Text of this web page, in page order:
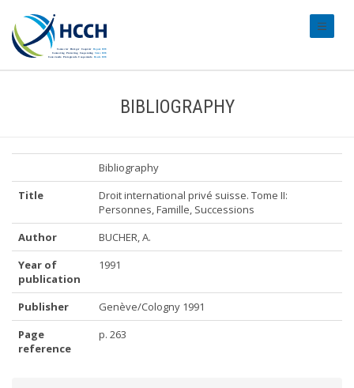
BIBLIOGRAPHY
Bibliography
Title
Droit international privé suisse. Tome II:
Personnes, Famille, Successions
Author
BUCHER, A.
Year of
publication
1991
Publisher
Genève/Cologny 1991
Page
reference
p. 263